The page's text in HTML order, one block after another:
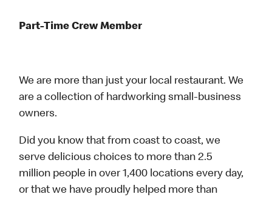
Part-Time Crew Member
We are more than just your local restaurant. We
are a collection of hardworking small-business
owners.
Did you know that from coast to coast, we
serve delicious choices to more than 2.5
million people in over 1,400 locations every day,
or that we have proudly helped more than